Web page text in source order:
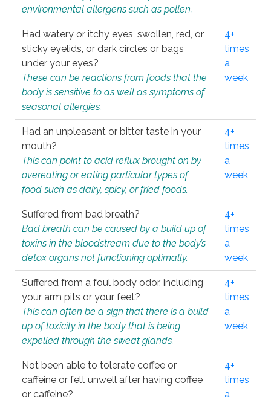
environmental allergens such as pollen.
Had watery or itchy eyes, swollen, red, or
sticky eyelids, or dark circles or bags
under your eyes?
These can be reactions from foods that the
body is sensitive to as well as symptoms of
seasonal allergies.
4+
times
a
week
Had an unpleasant or bitter taste in your
mouth?
This can point to acid reflux brought on by
overeating or eating particular types of
food such as dairy, spicy, or fried foods.
4+
times
a
week
Suffered from bad breath?
Bad breath can be caused by a build up of
toxins in the bloodstream due to the body’s
detox organs not functioning optimally.
4+
times
a
week
Suffered from a foul body odor, including
your arm pits or your feet?
This can often be a sign that there is a build
up of toxicity in the body that is being
expelled through the sweat glands.
4+
times
a
week
Not been able to tolerate coffee or
caffeine or felt unwell after having coffee
or caffeine?
4+
times
a